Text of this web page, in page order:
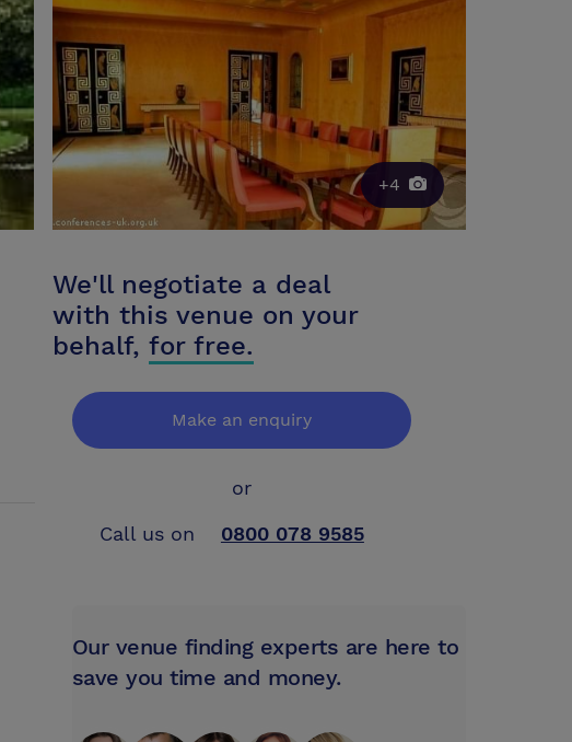
+4
We'll negotiate a deal
with this venue on your
behalf, for free.
Make an enquiry
or
Call us on
0800 078 9585
Our venue finding experts are here to
save you time and money.